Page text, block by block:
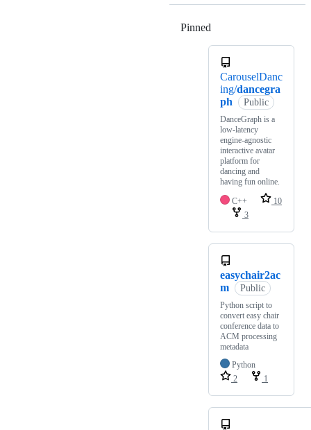
Pinned
CarouselDanc
ing/dancegra
ph
Public
DanceGraph is a
low-latency
engine-agnostic
interactive avatar
platform for
dancing and
having fun online.
C++
10
3
easychair2ac
m
Public
Python script to
convert easy chair
conference data to
ACM processing
metadata
Python
2
1